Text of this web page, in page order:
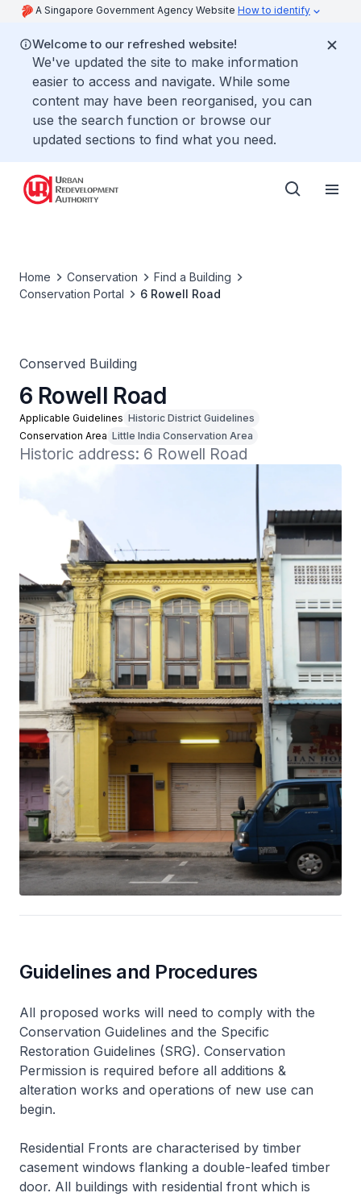
A Singapore Government Agency Website How to identify
Welcome to our refreshed website!
We've updated the site to make information
easier to access and navigate. While some
content may have been reorganised, you can
use the search function or browse our
updated sections to find what you need.
Home Conservation
Find a Building
Conservation Portal
6 Rowell Road
Conserved Building
6 Rowell Road
Applicable Guidelines Historic District Guidelines
Conservation Area Little India Conservation Area
Historic address: 6 Rowell Road
Guidelines and Procedures
All proposed works will need to comply with the
Conservation Guidelines and the Specific
Restoration Guidelines (SRG). Conservation
Permission is required before all additions &
alteration works and operations of new use can
begin.
Residential Fronts are characterised by timber
casement windows flanking a double-leafed timber
door. All buildings with residential front which is